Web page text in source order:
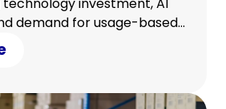
investment, AI
demand for usage-based
tech a strategic lever for
growth, and planning